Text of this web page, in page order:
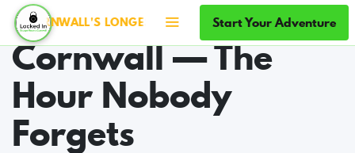
CORNWALL'S LONGEST-RUNNING ESCAPE ROOMS ·
Start Your Adventure
Hen Party in
Cornwall — The
Hour Nobody
Forgets